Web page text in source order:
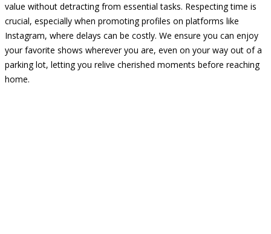
value without detracting from essential tasks. Respecting time is
crucial, especially when promoting profiles on platforms like
Instagram, where delays can be costly. We ensure you can enjoy
your favorite shows wherever you are, even on your way out of a
parking lot, letting you relive cherished moments before reaching
home.